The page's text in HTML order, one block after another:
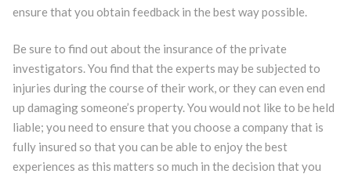
ensure that you obtain feedback in the best way possible.
Be sure to find out about the insurance of the private
investigators. You find that the experts may be subjected to
injuries during the course of their work, or they can even end
up damaging someone’s property. You would not like to be held
liable; you need to ensure that you choose a company that is
fully insured so that you can be able to enjoy the best
experiences as this matters so much in the decision that you